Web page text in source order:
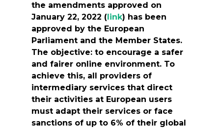
the amendments approved on
January 22, 2022 (link) has been
approved by the European
Parliament and the Member States.
The objective: to encourage a safer
and fairer online environment. To
achieve this, all providers of
intermediary services that direct
their activities at European users
must adapt their services or face
sanctions of up to 6% of their global